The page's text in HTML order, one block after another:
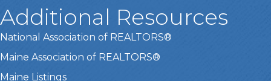
Additional Resources
National Association of REALTORS®
Maine Association of REALTORS®
Maine Listings